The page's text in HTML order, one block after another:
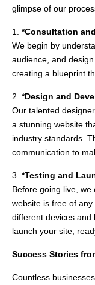
glimpse of our
1. *Consultation
We begin by
audience, and
creating a blueprint
2. *Design and
Our talented
a stunning website
industry standards.
communication to
3. *Testing and
Before going live,
website is free of
different devices and
launch your site,
Success Stories
Countless